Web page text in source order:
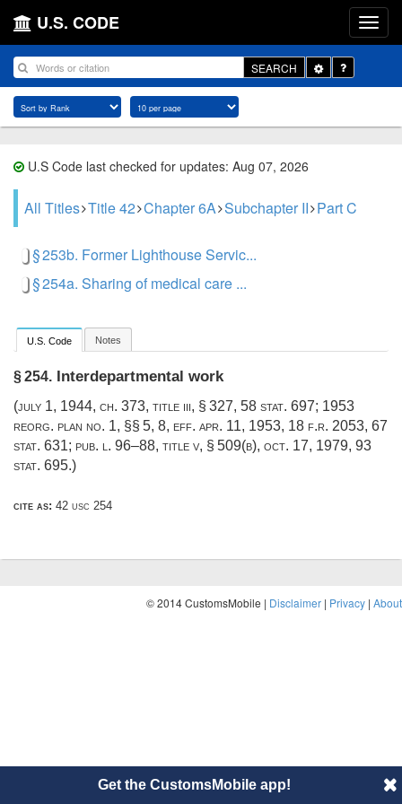
U.S. CODE
SEARCH
Toggle
Dropdown
U.S Code last checked for updates: Aug 07, 2026
All Titles Title 42 Chapter 6A Subchapter II Part C
§ 253b. Former Lighthouse Servic...
§ 254a. Sharing of medical care ...
U.S. Code Notes
§ 254. Interdepartmental work
(july 1, 1944, ch. 373, title iii, § 327, 58 stat. 697; 1953
reorg. plan no. 1, §§ 5, 8, eff. apr. 11, 1953, 18 f.r. 2053, 67
stat. 631; pub. l. 96–88, title v, § 509(b), oct. 17, 1979, 93
stat. 695.)
cite as: 42 usc 254
© 2014 CustomsMobile | Disclaimer | Privacy | About
Get the CustomsMobile app!